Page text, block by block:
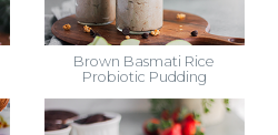
Brown Basmati Rice
Probiotic Pudding